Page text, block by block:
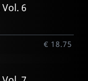
6
€ 18.75